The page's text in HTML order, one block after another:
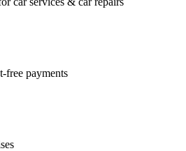
free payments